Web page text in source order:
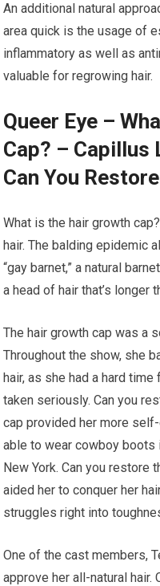
An additional natural
area quick is the usage of
inflammatory as well as
valuable for regrowing hair.
Queer Eye –
Cap? – Capillus
Can You
What is the hair growth
hair. The balding epidemic
“gay barnet,” a natural
a head of hair that’s longer
The hair growth cap was a
Throughout the show, she
hair, as she had a hard
taken seriously. Can you
cap provided her more
able to wear cowboy boots
New York. Can you restore
aided her to conquer her
struggles right into
One of the cast members,
approve her all-natural hair.